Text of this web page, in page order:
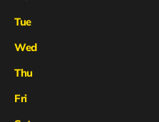
Tue
Wed
Thu
Fri